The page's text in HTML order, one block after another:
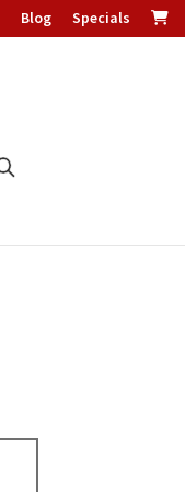
Blog Specials